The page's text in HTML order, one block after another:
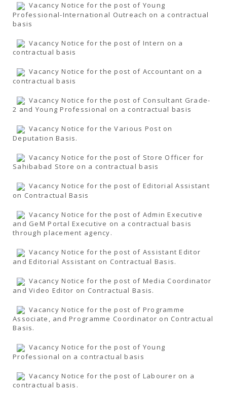
Vacancy Notice for the post of Young
Professional-International Outreach on a contractual
basis
Vacancy Notice for the post of Intern on a
contractual basis
Vacancy Notice for the post of Accountant on a
contractual basis
Vacancy Notice for the post of Consultant Grade-
2 and Young Professional on a contractual basis
Vacancy Notice for the Various Post on
Deputation Basis.
Vacancy Notice for the post of Store Officer for
Sahibabad Store on a contractual basis
Vacancy Notice for the post of Editorial Assistant
on Contractual Basis
Vacancy Notice for the post of Admin Executive
and GeM Portal Executive on a contractual basis
through placement agency.
Vacancy Notice for the post of Assistant Editor
and Editorial Assistant on Contractual Basis.
Vacancy Notice for the post of Media Coordinator
and Video Editor on Contractual Basis.
Vacancy Notice for the post of Programme
Associate, and Programme Coordinator on Contractual
Basis.
Vacancy Notice for the post of Young
Professional on a contractual basis
Vacancy Notice for the post of Labourer on a
contractual basis.